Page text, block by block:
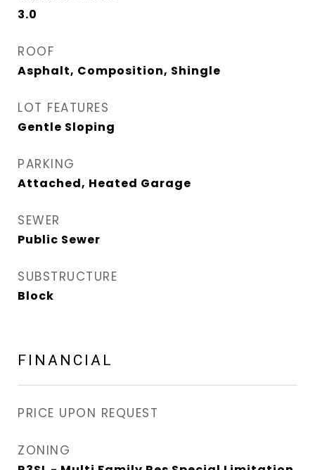
3.0
ROOF
Asphalt, Composition, Shingle
LOT FEATURES
Gentle Sloping
PARKING
Attached, Heated Garage
SEWER
Public Sewer
SUBSTRUCTURE
Block
FINANCIAL
PRICE UPON REQUEST
ZONING